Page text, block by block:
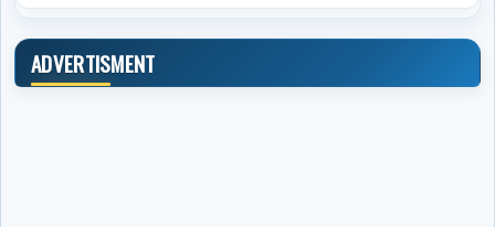
ADVERTISMENT